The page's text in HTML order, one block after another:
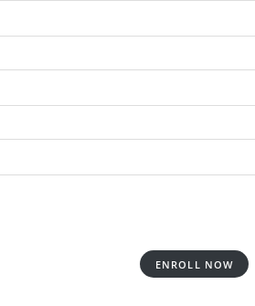
ENROLL NOW